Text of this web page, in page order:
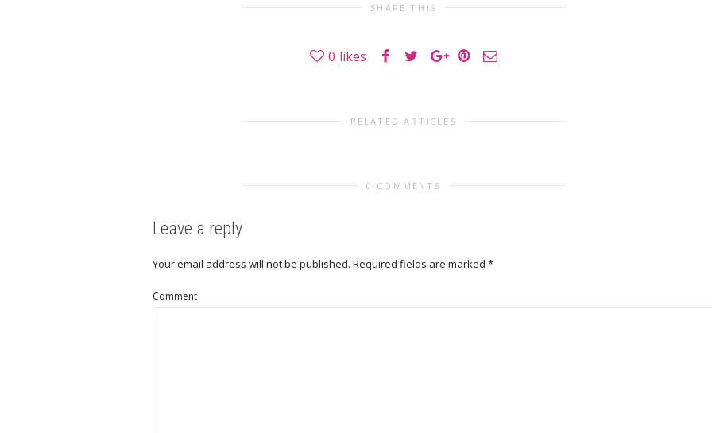
SHARE THIS
0 likes
RELATED ARTICLES
0 COMMENTS
Leave a reply
Your email address will not be published. Required fields are marked *
Comment